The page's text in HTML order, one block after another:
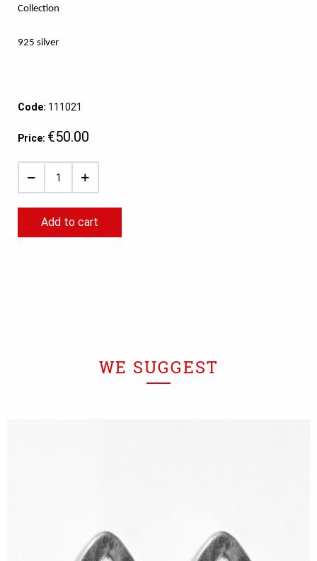
Collection
925 silver
Code: 111021
Price: €50.00
Add to cart
WE SUGGEST